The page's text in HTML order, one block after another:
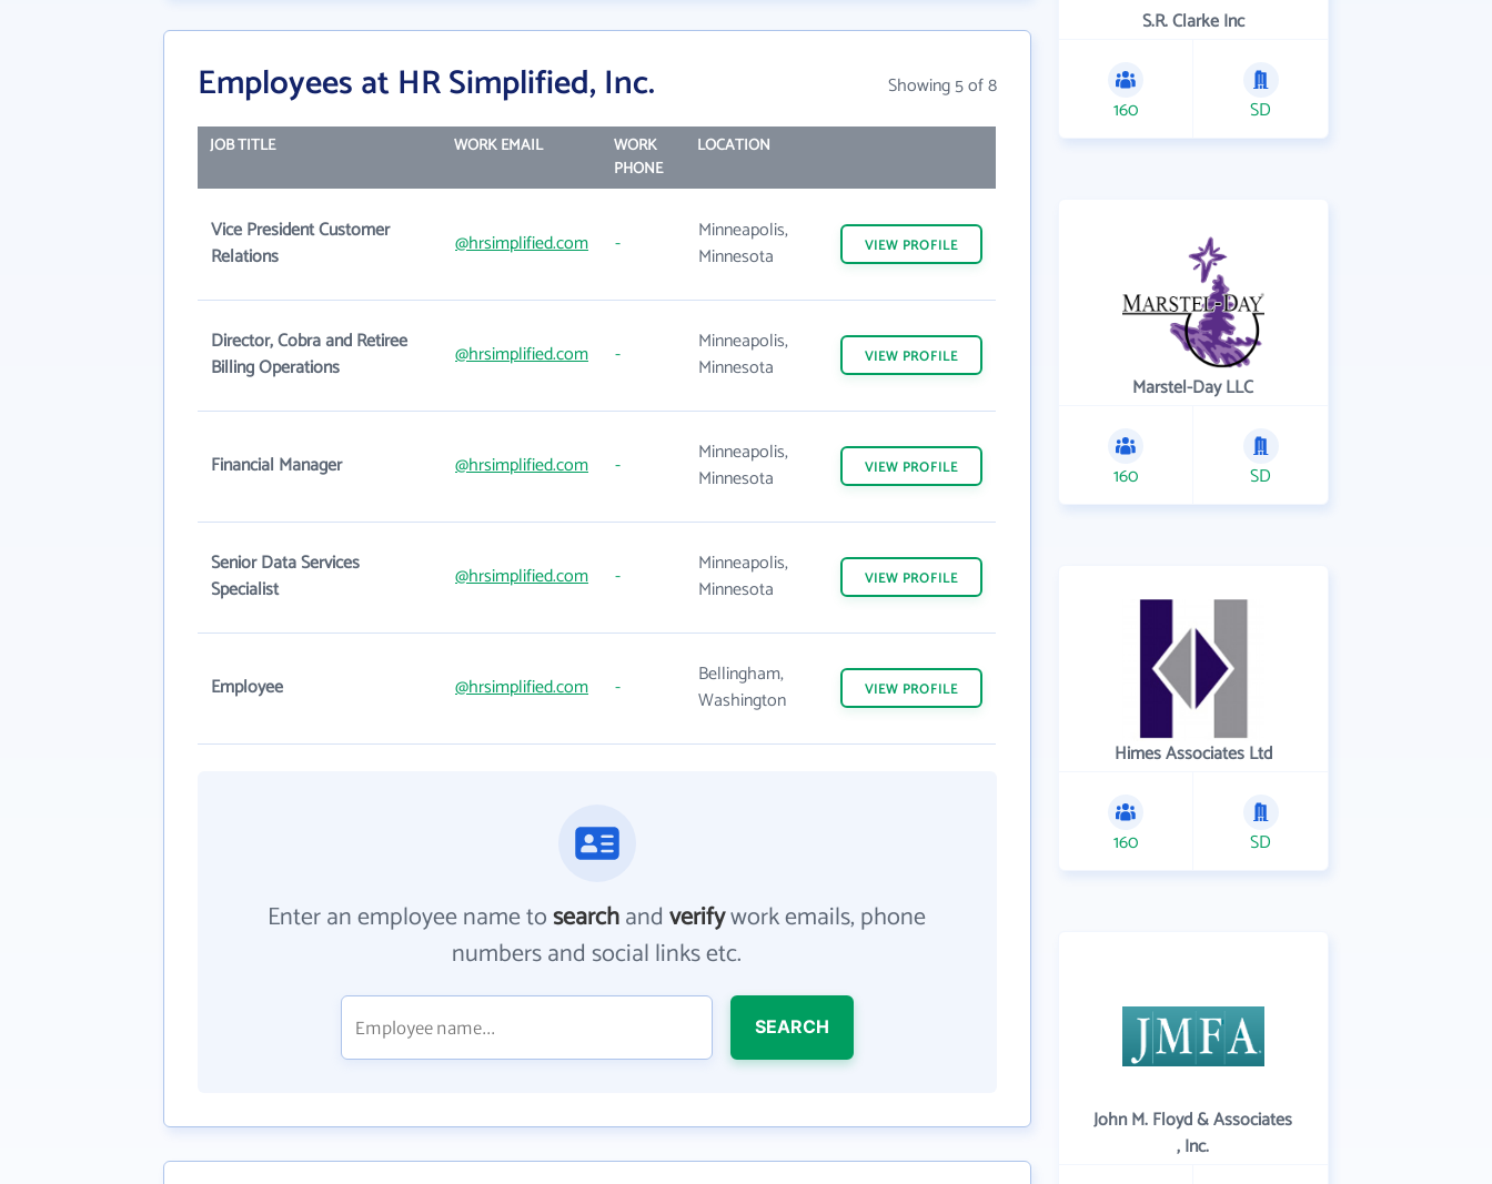
Employees at HR Simplified, Inc. Showing 5 of 8
JOB TITLE WORK EMAIL
WORK
PHONE
LOCATION
Vice President Customer
Relations
@hrsimplified.com -
Minneapolis,
Minnesota
VIEW PROFILE
Director, Cobra and Retiree
Billing Operations
@hrsimplified.com -
Minneapolis,
Minnesota
VIEW PROFILE
Financial Manager @hrsimplified.com -
Minneapolis,
Minnesota
VIEW PROFILE
Senior Data Services
Specialist
@hrsimplified.com -
Minneapolis,
Minnesota
VIEW PROFILE
Employee @hrsimplified.com -
Bellingham,
Washington
VIEW PROFILE
Enter an employee name tosearchandverifywork emails, phone
numbers and social links etc.
SEARCH
S.R. Clarke Inc
160 SD
Marstel-Day LLC
160 SD
Himes Associates Ltd
160 SD
John M. Floyd & Associates
, Inc.